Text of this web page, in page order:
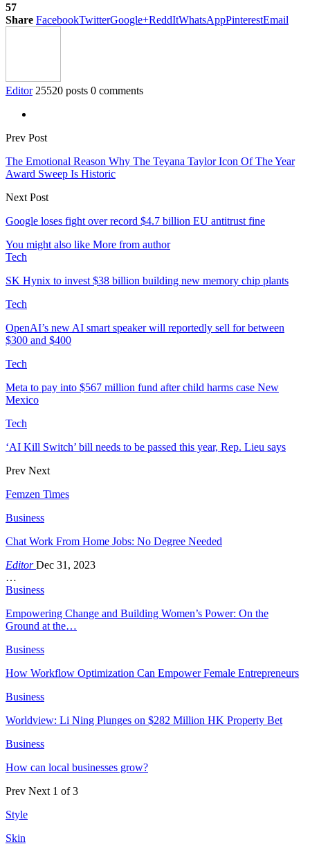
57
Share FacebookTwitterGoogle+ReddItWhatsAppPinterestEmail
Editor 25520 posts 0 comments
Prev Post
The Emotional Reason Why The Teyana Taylor Icon Of The Year
Award Sweep Is Historic
Next Post
Google loses fight over record $4.7 billion EU antitrust fine
You might also like More from author
Tech
SK Hynix to invest $38 billion building new memory chip plants
Tech
OpenAI’s new AI smart speaker will reportedly sell for between
$300 and $400
Tech
Meta to pay into $567 million fund after child harms case New
Mexico
Tech
‘AI Kill Switch’ bill needs to be passed this year, Rep. Lieu says
Prev Next
Femzen Times
Business
Chat Work From Home Jobs: No Degree Needed
EditorDec 31, 2023
…
Business
Empowering Change and Building Women’s Power: On the
Ground at the…
Business
How Workflow Optimization Can Empower Female Entrepreneurs
Business
Worldview: Li Ning Plunges on $282 Million HK Property Bet
Business
How can local businesses grow?
Prev Next 1 of 3
Style
Skin